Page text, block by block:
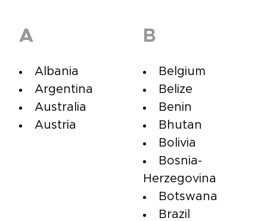
A
Albania
Argentina
Australia
Austria
B
Belgium
Belize
Benin
Bhutan
Bolivia
Bosnia-
Herzegovina
Botswana
Brazil